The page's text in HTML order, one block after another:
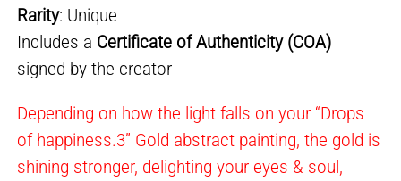
Rarity: Unique
Includes a Certificate of Authenticity (COA)
signed by the creator
Depending on how the light falls on your “Drops
of happiness.3” Gold abstract painting, the gold is
shining stronger, delighting your eyes & soul,